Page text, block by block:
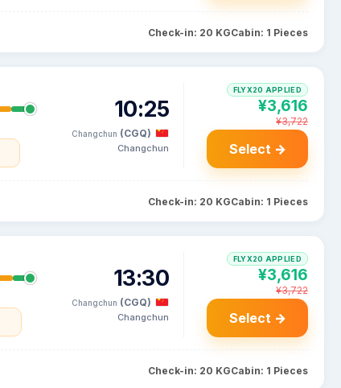
Check-in: 20 KGCabin: 1 Pieces
10:25
Changchun (CGQ)
Changchun
FLYX20 APPLIED
¥3,616
¥3,722
Select →
Check-in: 20 KGCabin: 1 Pieces
13:30
Changchun (CGQ)
Changchun
FLYX20 APPLIED
¥3,616
¥3,722
Select →
Check-in: 20 KGCabin: 1 Pieces